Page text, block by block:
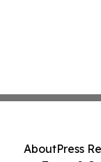
AboutPress